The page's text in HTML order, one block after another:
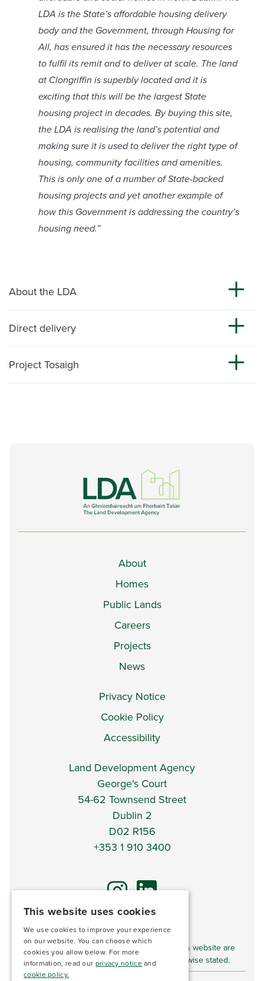
LDA is the State’s affordable housing delivery
body and the Government, through Housing for
All, has ensured it has the necessary resources
to fulfil its remit and to deliver at scale. The land
at Clongriffin is superbly located and it is
exciting that this will be the largest State
housing project in decades. By buying this site,
the LDA is realising the land’s potential and
making sure it is used to deliver the right type of
housing, community facilities and amenities.
This is only one of a number of State-backed
housing projects and yet another example of
how this Government is addressing the country’s
housing need.”
About the LDA
Direct delivery
Project Tosaigh
About
Homes
Public Lands
Careers
Projects
News
Privacy Notice
Cookie Policy
Accessibility
Land Development Agency
George's Court
54-62 Townsend Street
Dublin 2
D02 R156
+353 1 910 3400
*DISCLAIMER*
Imagery and video content displayed on this website are
for illustrative purposes only unless otherwise stated.
This website uses cookies
We use cookies to improve your experience
on our website. You can choose which
cookies you allow below. For more
information, read our privacy noticeand
cookie policy.